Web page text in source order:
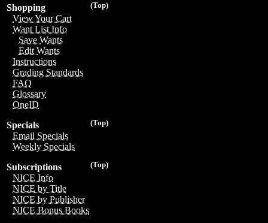
(Top)
Shopping
View Your Cart
Want List Info
Save Wants
Edit Wants
Instructions
Grading Standards
FAQ
Glossary
OneID
(Top)
Specials
Email Specials
Weekly Specials
(Top)
Subscriptions
NICE Info
NICE by Title
NICE by Publisher
NICE Bonus Books